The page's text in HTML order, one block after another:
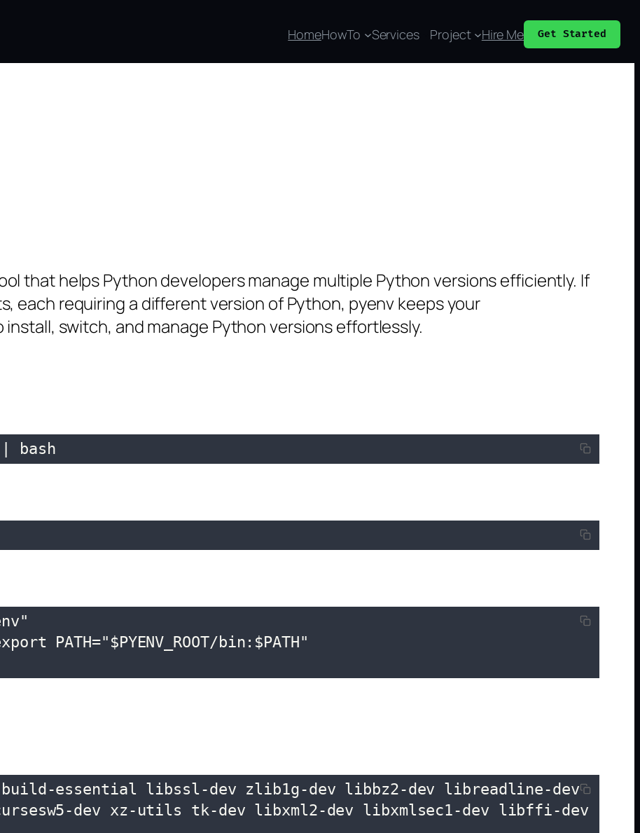
HomeHowTo Services Project Hire Me Get Started
that helps Python developers manage multiple Python versions efficiently. If
each requiring a different version of Python, pyenv keeps your
switch, and manage Python versions effortlessly.
bash
PATH="$PYENV_ROOT/bin:$PATH"
essential libssl-dev zlib1g-dev libbz2-dev libreadline-dev
dev xz-utils tk-dev libxml2-dev libxmlsec1-dev libffi-dev